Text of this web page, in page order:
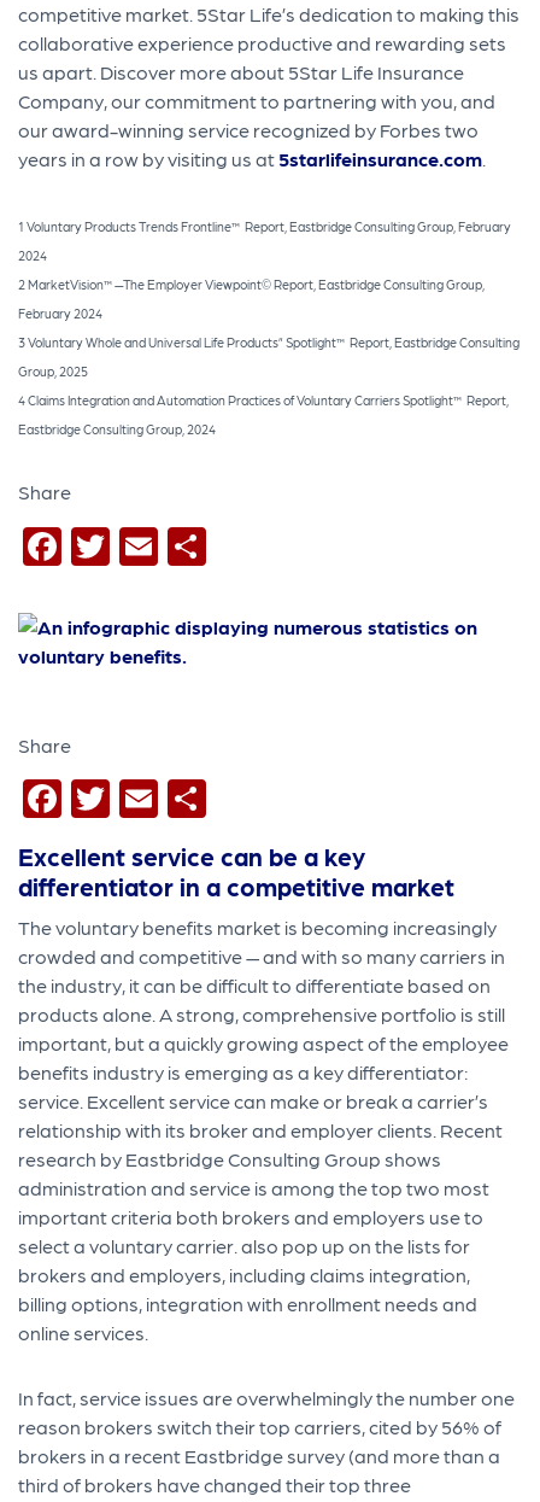
competitive market. 5Star Life’s dedication to making this
collaborative experience productive and rewarding sets
us apart. Discover more about 5Star Life Insurance
Company, our commitment to partnering with you, and
our award-winning service recognized by Forbes two
years in a row by visiting us at 5starlifeinsurance.com
1 Voluntary Products Trends Frontline™ Report, Eastbridge Consulting Group, February
2024
2 MarketVision™—The Employer Viewpoint© Report, Eastbridge Consulting Group,
February 2024
3 Voluntary Whole and Universal Life Products” Spotlight™ Report, Eastbridge Consulting
Group, 2025
4 Claims Integration and Automation Practices of Voluntary Carriers Spotlight™ Report,
Eastbridge Consulting Group, 2024
Share
Facebook
Twitter
Email
Share
Facebook
Twitter
Email
Excellent service can be a key
differentiator in a competitive market
The voluntary benefits market is becoming increasingly
crowded and competitive — and with so many carriers in
the industry, it can be difficult to differentiate based on
products alone. A strong, comprehensive portfolio is still
important, but a quickly growing aspect of the employee
benefits industry is emerging as a key differentiator:
service. Excellent service can make or break a carrier’s
relationship with its broker and employer clients. Recent
research by Eastbridge Consulting Group shows
administration and service is among the top two most
important criteria both brokers and employers use to
select a voluntary carrier. also pop up on the lists for
brokers and employers, including claims integration,
billing options, integration with enrollment needs and
online services.
In fact, service issues are overwhelmingly the number one
reason brokers switch their top carriers, cited by 56% of
brokers in a recent Eastbridge survey (and more than a
third of brokers have changed their top three